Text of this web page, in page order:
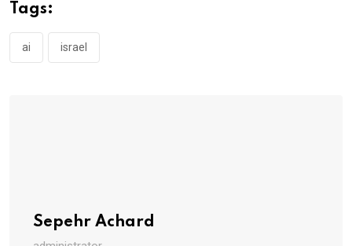
Tags:
ai israel
Sepehr Achard